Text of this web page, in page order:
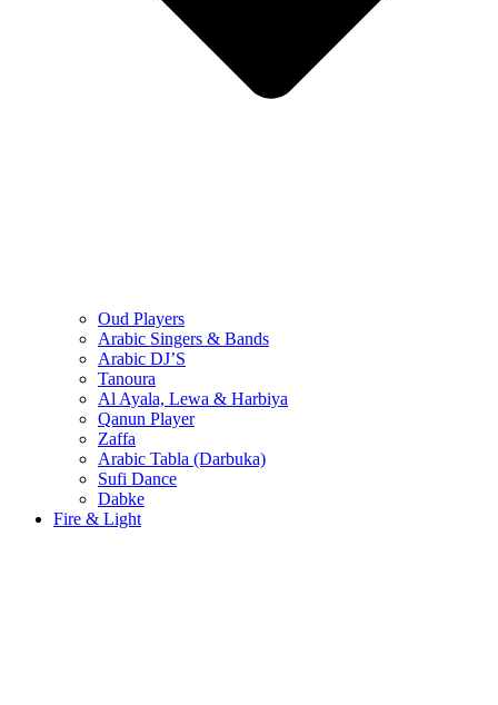
Oud Players
Arabic Singers & Bands
Arabic DJ’S
Tanoura
Al Ayala, Lewa & Harbiya
Qanun Player
Zaffa
Arabic Tabla (Darbuka)
Sufi Dance
Dabke
Fire & Light